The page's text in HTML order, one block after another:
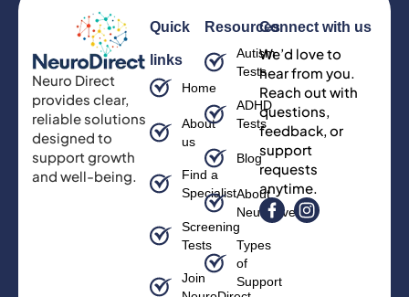
Neuro Direct
provides clear,
reliable solutions
designed to
support growth
and well-being.
Quick
links
Home
About
us
Find a
Specialist
Screening
Tests
Join
Resources
Autism
Tests
ADHD
Tests
Blog
About
Neurodiversity
Types
of
Support
Connect with us
We’d love to
hear from you.
Reach out with
questions,
feedback, or
support
requests
anytime.